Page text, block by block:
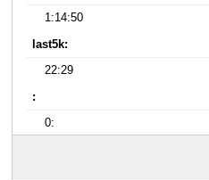
1:14:50
last5k:
22:29
:
0: